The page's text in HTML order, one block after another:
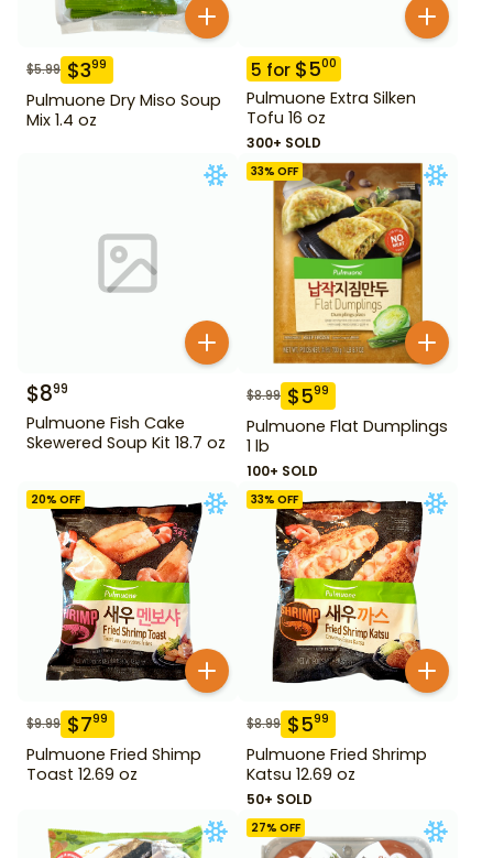
$5.99 $399
Pulmuone Dry Miso Soup
Mix 1.4 oz
5 for $500
Pulmuone Extra Silken
Tofu 16 oz
300+ SOLD
$899
Pulmuone Fish Cake
Skewered Soup Kit 18.7 oz
33% OFF
$8.99 $599
Pulmuone Flat Dumplings
1 lb
100+ SOLD
20% OFF
$9.99 $799
Pulmuone Fried Shimp
Toast 12.69 oz
33% OFF
$8.99 $599
Pulmuone Fried Shrimp
Katsu 12.69 oz
50+ SOLD
27% OFF